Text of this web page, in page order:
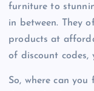
furniture to
in between. They
products at
of discount codes,
So, where can